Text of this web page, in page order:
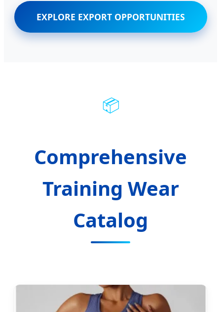
EXPLORE EXPORT OPPORTUNITIES
📦
Comprehensive
Training Wear
Catalog